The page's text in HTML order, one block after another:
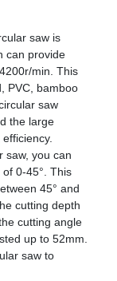
saw is
can provide
min. This
PVC, bamboo
saw
the large
saw, you can
0-45°. This
45° and
cutting depth
cutting angle
up to 52mm.
saw to